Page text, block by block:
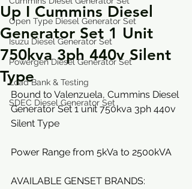
Open Type Diesel Generator Set
Isuzu Diesel Generator Set
Powergen Diesel Generator Set
Load Bank & Testing
SDEC Diesel Generator Set
Up I Cummins Diesel
Generator Set 1 Unit
750kva 3ph 440v Silent
Type
Bound to Valenzuela, Cummins Diesel
Generator Set 1 unit 750kva 3ph 440v
Silent Type
Power Range from 5kVa to 2500kVA
AVAILABLE GENSET BRANDS: